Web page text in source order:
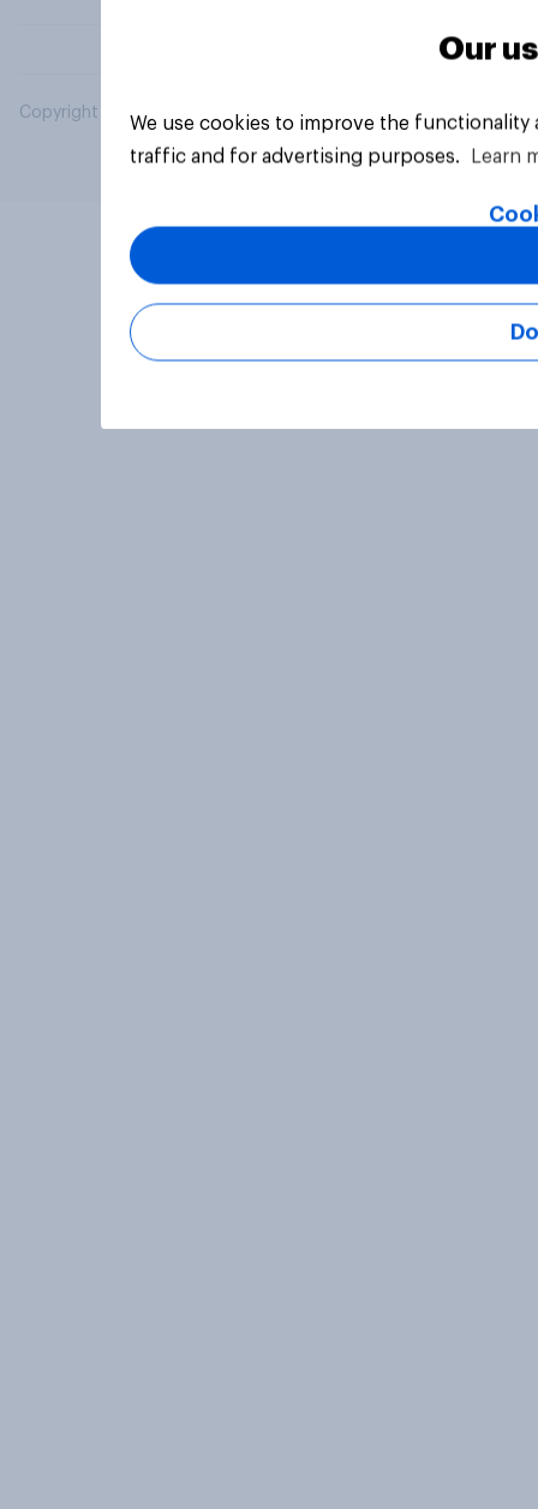
Copyright © 2026 YouGov PLC. All Rights Reserved.
Our
We use cookies to improve the
traffic and for advertising purposes.
Learn